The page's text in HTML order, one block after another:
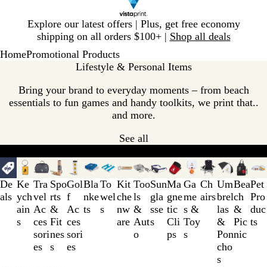
Explore our latest offers | Plus, get free economy
shipping on all orders $100+ | Shop all deals
1
HomePromotional Products
Lifestyle & Personal Items
Bring your brand to everyday moments – from beach
essentials to fun games and handy toolkits, we print that..
and more.
See all
De
als
Ke
ych
ain
s
Tra
vel
Ac
ces
sori
es
Spo
rts
&
Fit
nes
s
Gol
f
Ac
ces
sori
es
Bla
nke
ts
To
wel
s
Kit
che
nw
are
Too
ls
&
Aut
o
Sun
gla
sse
s
Ma
gne
tic
Cli
ps
Ga
me
s &
Toy
s
Ch
airs
Um
brel
las
&
Pon
cho
s
Bea
ch
&
Pic
nic
Pet
Pro
duc
ts
Slides
1
to
3